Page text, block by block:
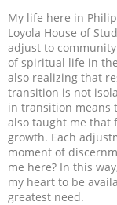
My life here in
Loyola House of
adjust to
of spiritual life in
also realizing that
transition is not
in transition means
also taught me that
growth. Each
moment of
me here? In this
my heart to be
greatest need.